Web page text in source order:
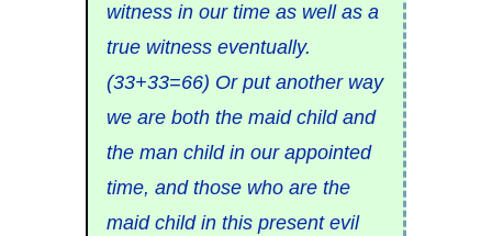
witness in our time as well as a
true witness eventually.
(33+33=66) Or put another way
we are both the maid child and
the man child in our appointed
time, and those who are the
maid child in this present evil